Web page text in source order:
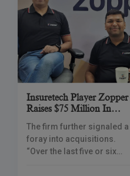
Insuretech Player Zopper
Raises $75 Million In
The firm further signaled a
foray into acquisitions.
“Over the last five or six